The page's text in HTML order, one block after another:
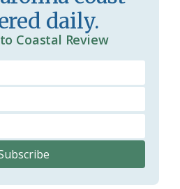
daily.
Coastal Review